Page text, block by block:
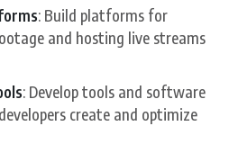
: Build platforms for
and hosting live streams
: Develop tools and software
create and optimize